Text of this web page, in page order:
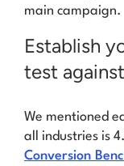
main campaign.
Establish
test against
We mentioned
all industries is
Conversion